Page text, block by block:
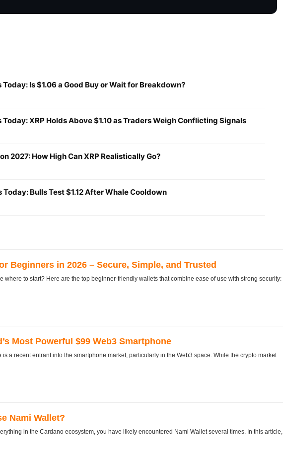
Today: Is $1.06 a Good Buy or Wait for Breakdown?
Today: XRP Holds Above $1.10 as Traders Weigh Conflicting Signals
2027: How High Can XRP Realistically Go?
Today: Bulls Test $1.12 After Whale Cooldown
Beginners in 2026 – Secure, Simple, and Trusted
where to start? Here are the top beginner-friendly wallets that combine ease of use with strong security:
Most Powerful $99 Web3 Smartphone
is a recent entrant into the smartphone market, particularly in the Web3 space. While the crypto market
Nami Wallet?
in the Cardano ecosystem, you have likely encountered Nami Wallet several times. In this article,